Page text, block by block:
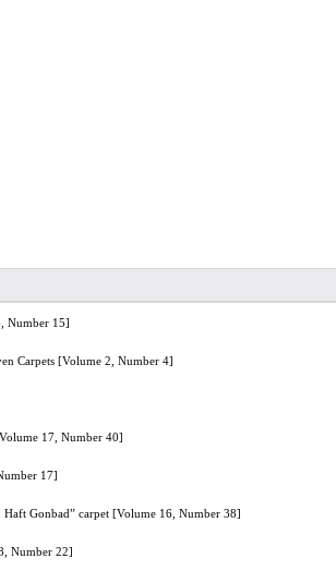
Number 15]
Carpets [Volume 2, Number 4]
17, Number 40]
17]
Gonbad” carpet [Volume 16, Number 38]
Number 22]